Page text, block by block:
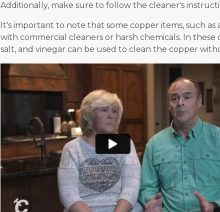
Additionally, make sure to follow the cleaner's
It's important to note that some copper items, such
with commercial cleaners or harsh chemicals. In
salt, and vinegar can be used to clean the copper